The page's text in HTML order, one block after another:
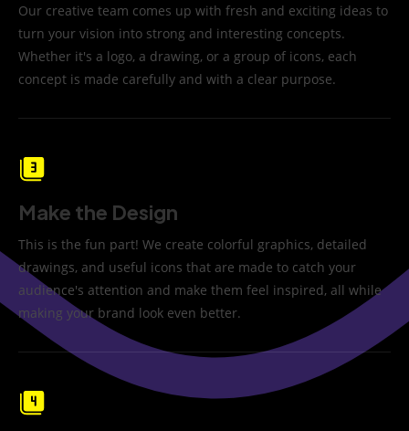
Our creative team comes up with fresh and exciting ideas to
turn your vision into strong and interesting concepts.
Whether it's a logo, a drawing, or a group of icons, each
concept is made carefully and with a clear purpose.
Make the Design
This is the fun part! We create colorful graphics, detailed
drawings, and useful icons that are made to catch your
audience's attention and make them feel inspired, all while
making your brand look even better.